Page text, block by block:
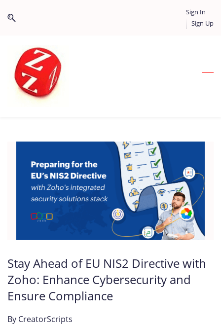
to
to
content
Sign In
Sign Up
Stay Ahead of EU NIS2 Directive with
Zoho: Enhance Cybersecurity and
Ensure Compliance
By CreatorScripts